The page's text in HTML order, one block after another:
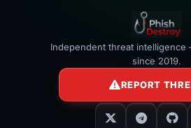
Independent threat
since 2019.
REPORT